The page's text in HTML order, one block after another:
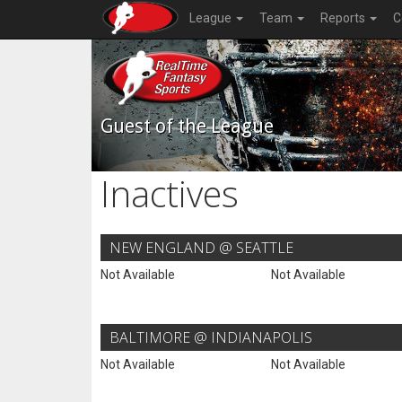
League Team Reports
Guest of the League
Inactives
NEW ENGLAND @ SEATTLE
Not Available Not Available
BALTIMORE @ INDIANAPOLIS
Not Available Not Available